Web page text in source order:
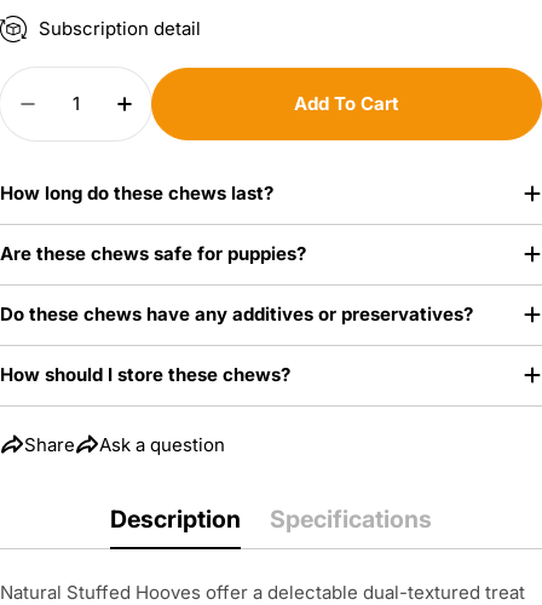
Subscription detail
Quantity
Decrease Quantity For Bacon &amp; Cheese
Increase Quantity For Bacon &amp;
Add To Cart
How long do these chews last?
Are these chews safe for puppies?
Do these chews have any additives or preservatives?
How should I store these chews?
Share
Share this product
Share
Ask a question
Your
email
Your
The fields marked * are required.
Send Question
Description Specifications
Natural Stuffed Hooves offer a delectable dual-textured treat